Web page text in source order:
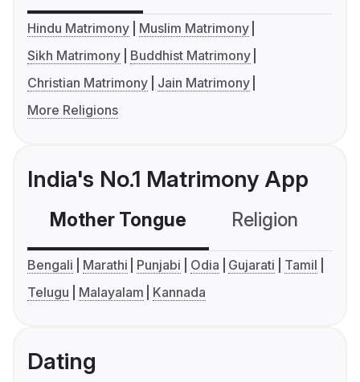
Hindu Matrimony
Muslim Matrimony
Sikh Matrimony
Buddhist Matrimony
Christian Matrimony
Jain Matrimony
More Religions
India's No.1 Matrimony App
Mother Tongue Religion
Bengali Marathi Punjabi Odia Gujarati
Tamil
Telugu
Malayalam Kannada
Dating